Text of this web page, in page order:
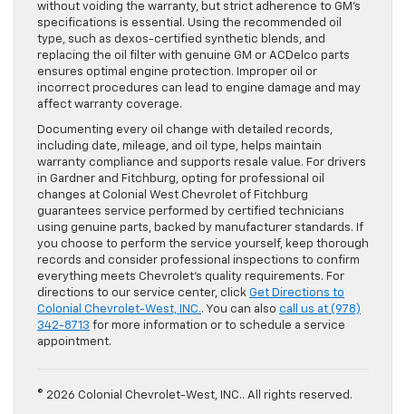
without voiding the warranty, but strict adherence to GM’s
specifications is essential. Using the recommended oil
type, such as dexos-certified synthetic blends, and
replacing the oil filter with genuine GM or ACDelco parts
ensures optimal engine protection. Improper oil or
incorrect procedures can lead to engine damage and may
affect warranty coverage.
Documenting every oil change with detailed records,
including date, mileage, and oil type, helps maintain
warranty compliance and supports resale value. For drivers
in Gardner and Fitchburg, opting for professional oil
changes at Colonial West Chevrolet of Fitchburg
guarantees service performed by certified technicians
using genuine parts, backed by manufacturer standards. If
you choose to perform the service yourself, keep thorough
records and consider professional inspections to confirm
everything meets Chevrolet’s quality requirements. For
directions to our service center, click Get Directions to
Colonial Chevrolet-West, INC.. You can also call us at (978)
342-8713 for more information or to schedule a service
appointment.
© 2026 Colonial Chevrolet-West, INC.. All rights reserved.